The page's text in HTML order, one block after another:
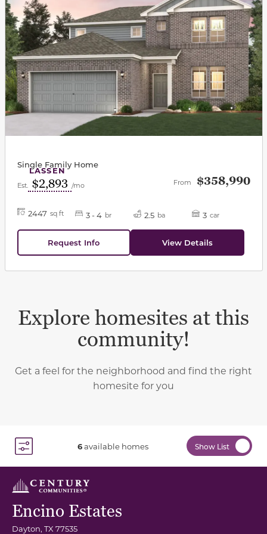
LASSEN
Single Family Home
Est. $2,893 /mo From $358,990
2447 sq ft 3 - 4 br 2.5 ba 3 car
Request Info View Details
Explore homesites at this
community!
Get a feel for the neighborhood and find the right
homesite for you
6available homes Show List
Encino Estates
Dayton, TX 77535